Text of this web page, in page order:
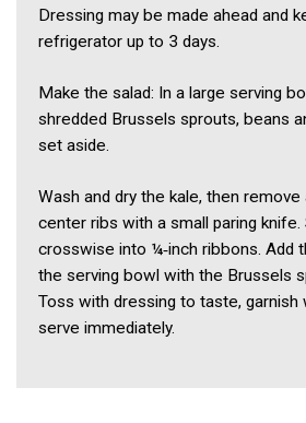
Dressing may be made ahead and
refrigerator up to 3 days.
Make the salad: In a large serving
shredded Brussels sprouts, beans
set aside.
Wash and dry the kale, then
center ribs with a small paring knife.
crosswise into ¼‑inch ribbons. Add
the serving bowl with the Brussels
Toss with dressing to taste, garnish
serve immediately.